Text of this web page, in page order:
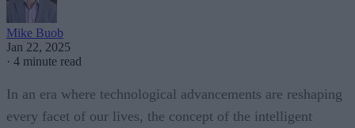
Mike Buob
Jan 22, 2025
· 4 minute read
In an era where technological advancements are reshaping
every facet of our lives, the concept of the intelligent